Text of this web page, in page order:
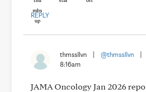
REPLY
thmssllvn @thmssllvn
8:16am
JAMA Oncology Jan 2026